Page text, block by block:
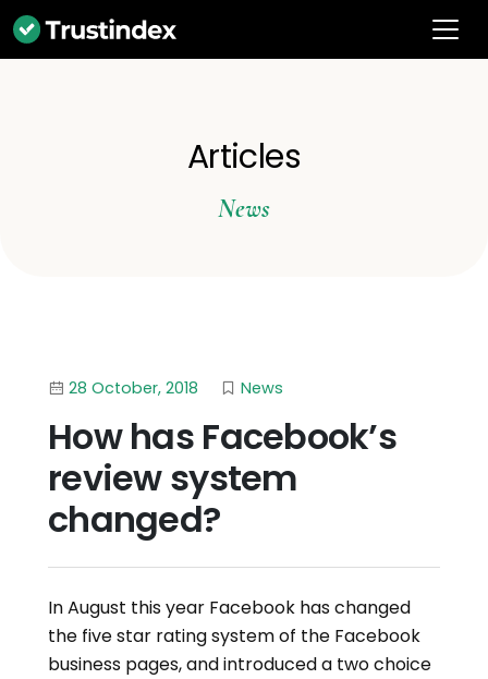
Articles
News
28 October, 2018 News
How has Facebook’s
review system
changed?
In August this year Facebook has changed
the five star rating system of the Facebook
business pages, and introduced a two choice